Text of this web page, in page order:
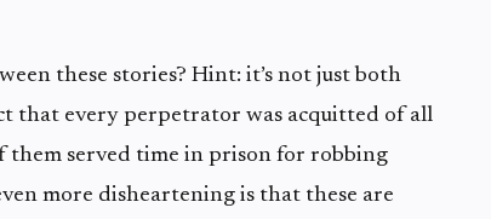
these stories? Hint: it’s not just both
that every perpetrator was acquitted of all
them served time in prison for robbing
more disheartening is that these are